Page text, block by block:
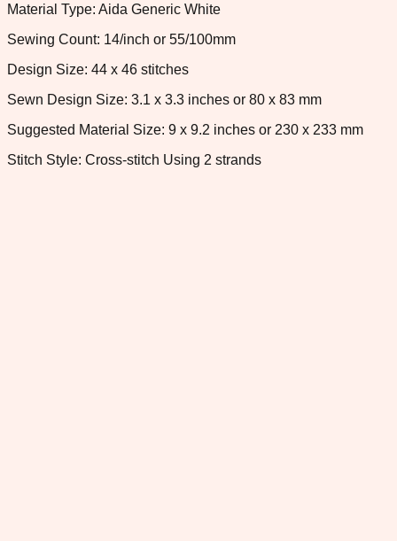
Material Type: Aida Generic White
Sewing Count: 14/inch or 55/100mm
Design Size: 44 x 46 stitches
Sewn Design Size: 3.1 x 3.3 inches or 80 x 83 mm
Suggested Material Size: 9 x 9.2 inches or 230 x 233 mm
Stitch Style: Cross-stitch Using 2 strands